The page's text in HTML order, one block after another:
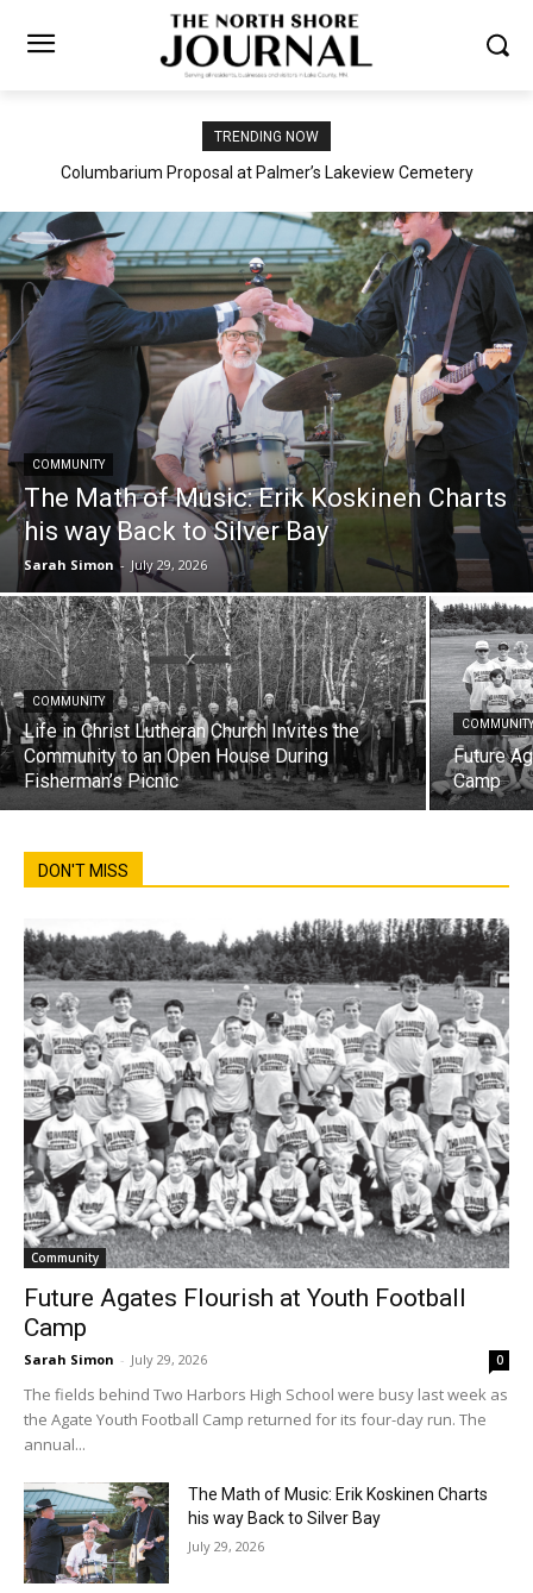
TRENDING NOW
Columbarium Proposal at Palmer’s Lakeview Cemetery
COMMUNITY
The Math of Music: Erik Koskinen Charts
his way Back to Silver Bay
Sarah Simon - July 29, 2026
COMMUNITY
Life in Christ Lutheran Church Invites the
Community to an Open House During
Fisherman’s Picnic
Future
Camp
DON'T MISS
Community
Future Agates Flourish at Youth Football
Camp
Sarah Simon - July 29, 2026 0
The fields behind Two Harbors High School were busy last week as
the Agate Youth Football Camp returned for its four-day run. The
annual...
The Math of Music: Erik Koskinen Charts
his way Back to Silver Bay
July 29, 2026